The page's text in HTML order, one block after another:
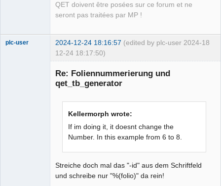
QET doivent être posées sur ce forum et ne
seront pas traitées par MP !
18
plc-user 2024-12-24 18:16:57 (edited by plc-user 2024-
12-24 18:17:50)
Re: Foliennummerierung und
qet_tb_generator
Kellermorph wrote:
If im doing it, it doesnt change the
Number. In this example from 6 to 8.
Streiche doch mal das "-id" aus dem Schriftfeld
und schreibe nur "%(folio)" da rein!